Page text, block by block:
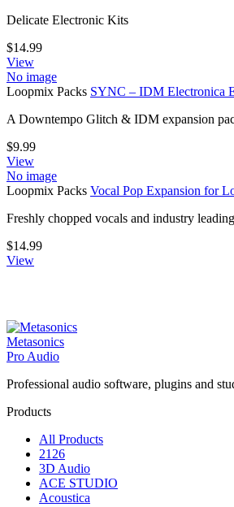
Delicate Electronic Kits
$14.99
View
No image
Loopmix Packs SYNC – IDM Electronica
A Downtempo Glitch & IDM expansion
$9.99
View
No image
Loopmix Packs Vocal Pop Expansion for
Freshly chopped vocals and industry
$14.99
View
Metasonics
Pro Audio
Professional audio software, plugins and
Products
All Products
2126
3D Audio
ACE STUDIO
Acoustica